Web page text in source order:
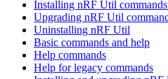
Installing nRF Util
Upgrading nRF Util
Uninstalling nRF Util
Basic commands and help
Help commands
Help for legacy commands